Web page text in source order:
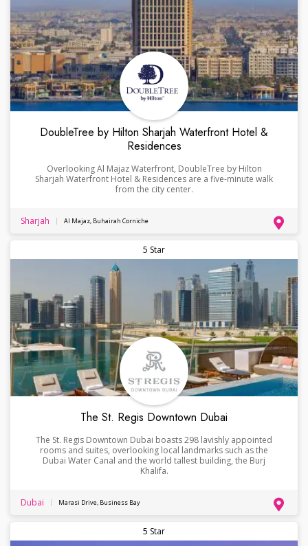
DoubleTree by Hilton Sharjah Waterfront Hotel &
Residences
Overlooking Al Majaz Waterfront, DoubleTree by Hilton
Sharjah Waterfront Hotel & Residences are a five-minute walk
from the city center.
Sharjah Al Majaz, Buhairah Corniche
5 Star
The St. Regis Downtown Dubai
The St. Regis Downtown Dubai boasts 298 lavishly appointed
rooms and suites, overlooking local landmarks such as the
Dubai Water Canal and the world tallest building, the Burj
Khalifa.
Dubai Marasi Drive, Business Bay
5 Star